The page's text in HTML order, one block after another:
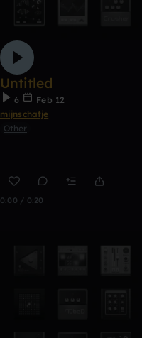
Untitled
6
Feb 12
mijnschatje
Other
0:00 / 0:20